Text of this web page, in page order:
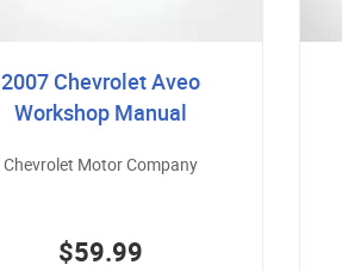
2007 Chevrolet Aveo
Workshop Manual
Chevrolet Motor Company
$59.99